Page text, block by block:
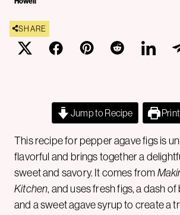
SHARE
Jump to Recipe
This recipe for pepper agave figs is
flavorful and brings together a
sweet and savory. It comes from
Kitchen, and uses fresh figs, a dash
and a sweet agave syrup to create a